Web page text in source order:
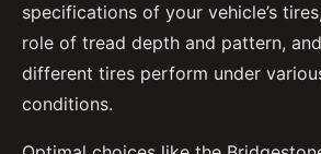
specifications of your vehicle’s
role of tread depth and pattern,
different tires perform under
conditions.